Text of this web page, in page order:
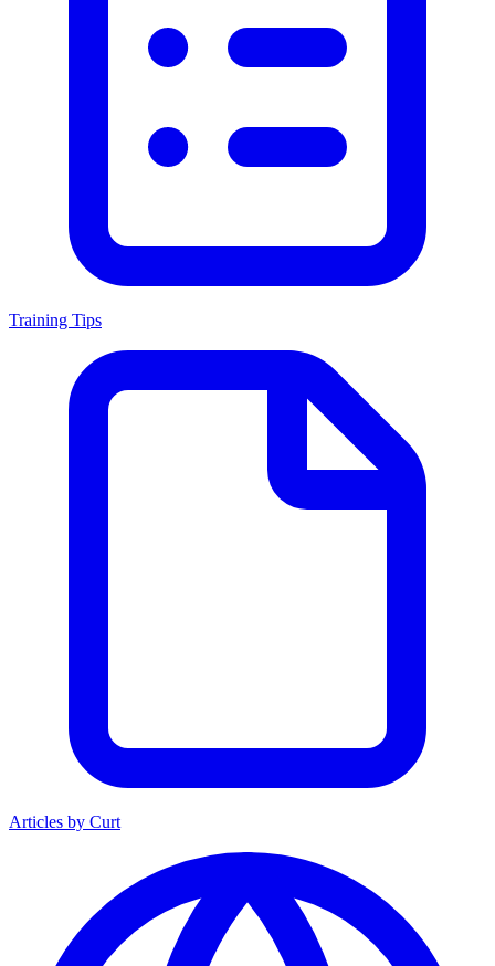
Training Tips
Articles by Curt